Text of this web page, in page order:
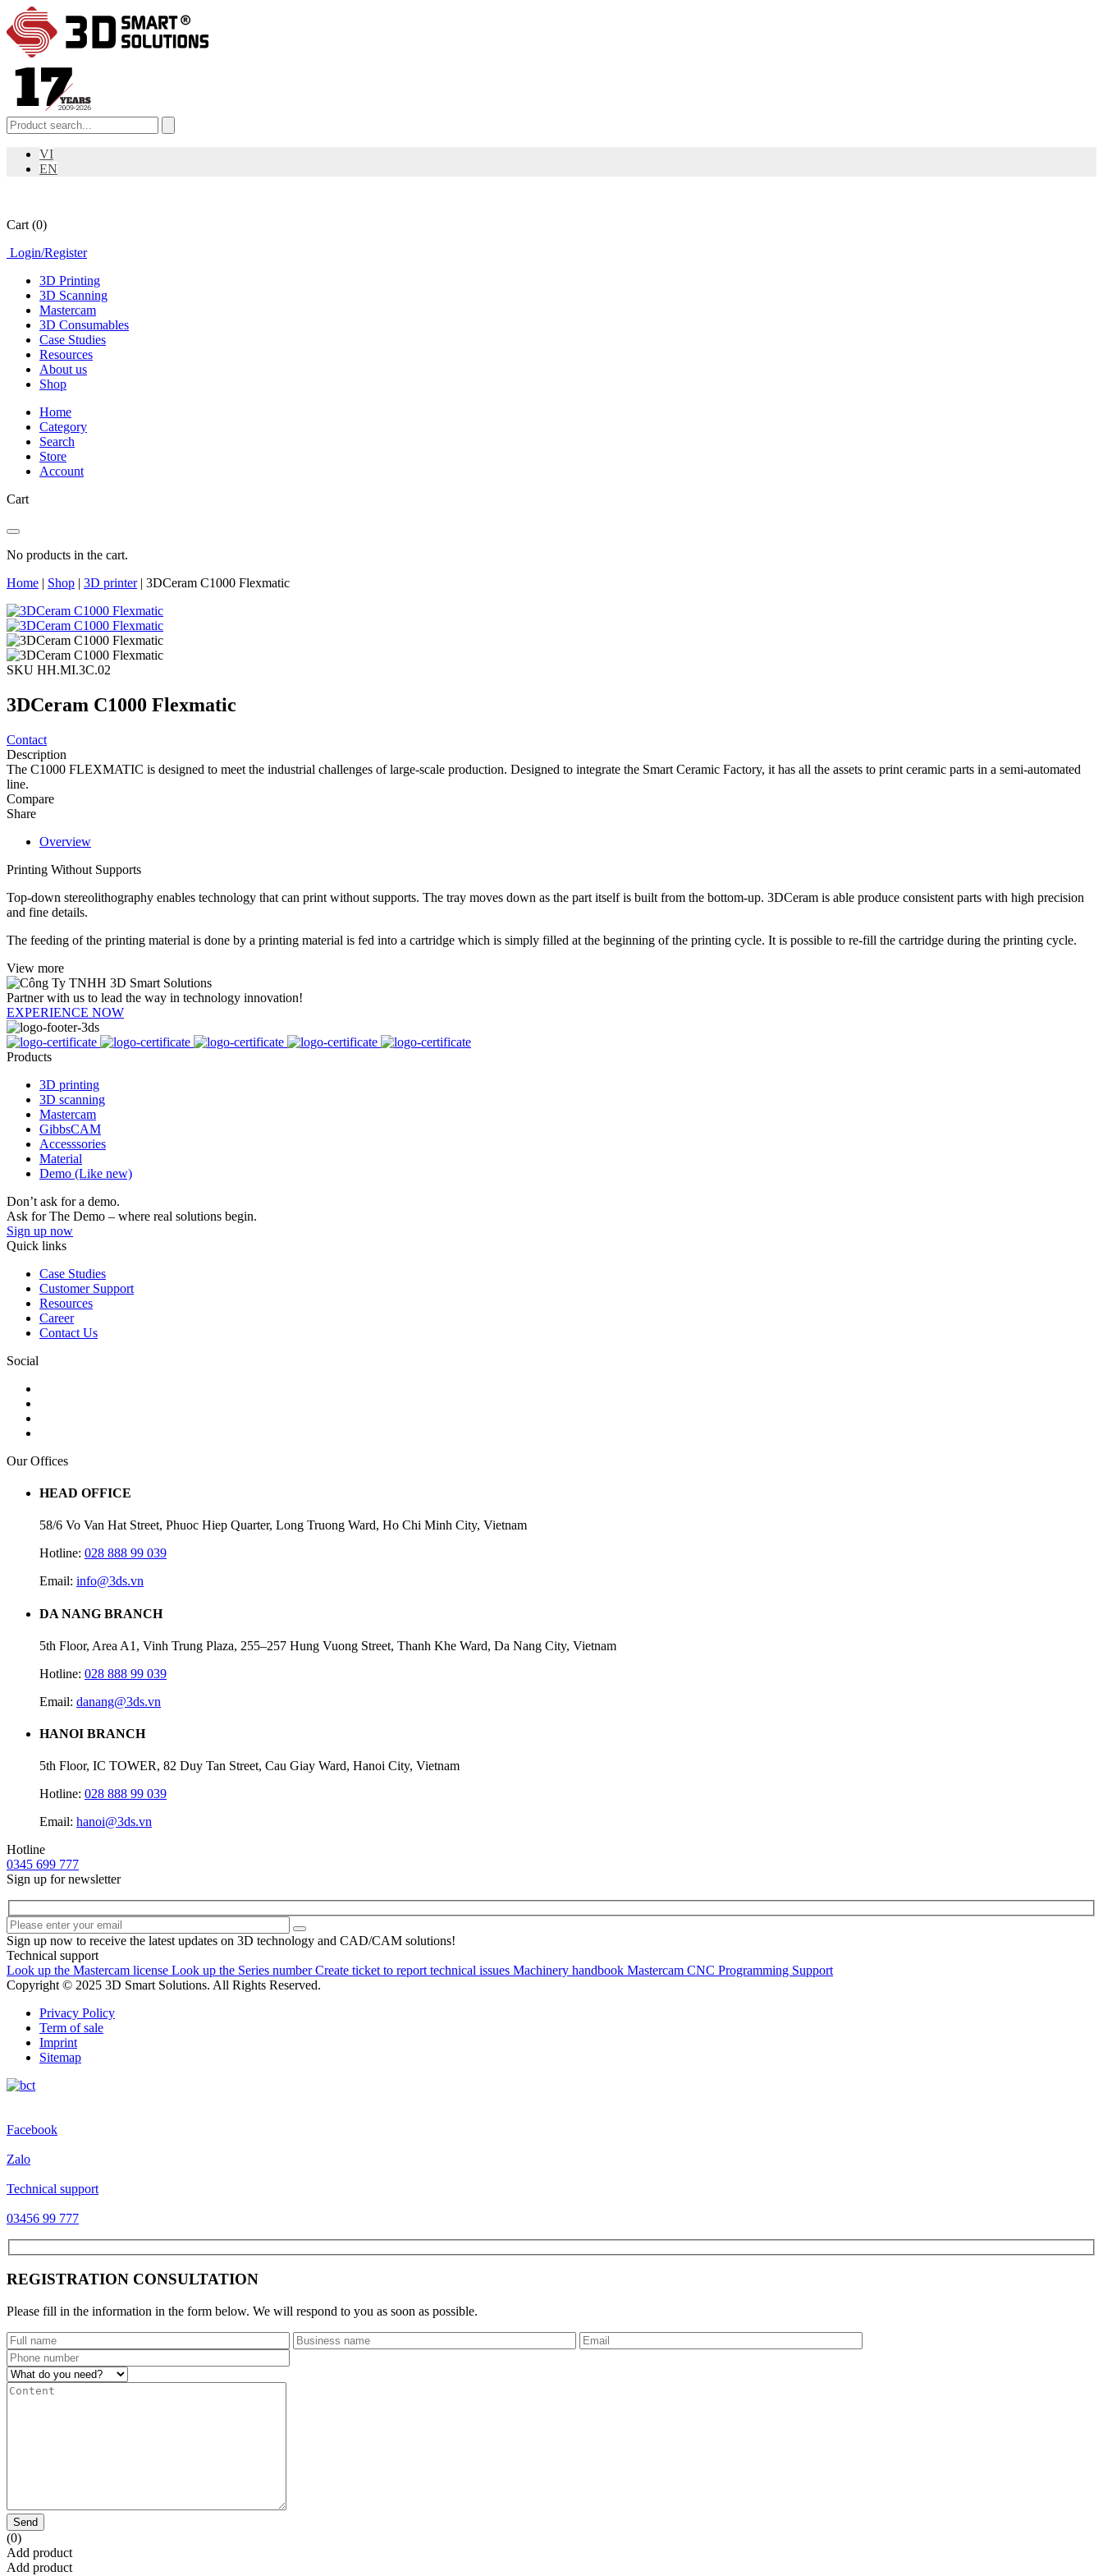
VI
EN
Cart (0)
Login/Register
3D Printing
3D Scanning
Mastercam
3D Consumables
Case Studies
Resources
About us
Shop
Home
Category
Search
Store
Account
Cart
No products in the cart.
Home | Shop | 3D printer| 3DCeram C1000 Flexmatic
SKU HH.MI.3C.02
3DCeram C1000 Flexmatic
Contact
Description
The C1000 FLEXMATIC is designed to meet the industrial challenges of large-scale production. Designed to integrate the Smart Ceramic Factory, it has all the assets to print ceramic parts in a semi-automated
line.
Compare
Share
Overview
Printing Without Supports
Top-down stereolithography enables technology that can print without supports. The tray moves down as the part itself is built from the bottom-up. 3DCeram is able produce consistent parts with high precision
and fine details.
The feeding of the printing material is done by a printing material is fed into a cartridge which is simply filled at the beginning of the printing cycle. It is possible to re-fill the cartridge during the printing cycle.
View more
Partner with us to lead the way in technology innovation!
EXPERIENCE NOW
Products
3D printing
3D scanning
Mastercam
GibbsCAM
Accesssories
Material
Demo (Like new)
Don’t ask for a demo.
Ask for The Demo – where real solutions begin.
Sign up now
Quick links
Case Studies
Customer Support
Resources
Career
Contact Us
Social
Our Offices
HEAD OFFICE
58/6 Vo Van Hat Street, Phuoc Hiep Quarter, Long Truong Ward, Ho Chi Minh City, Vietnam
Hotline: 028 888 99 039
Email: info@3ds.vn
DA NANG BRANCH
5th Floor, Area A1, Vinh Trung Plaza, 255–257 Hung Vuong Street, Thanh Khe Ward, Da Nang City, Vietnam
Hotline: 028 888 99 039
Email: danang@3ds.vn
HANOI BRANCH
5th Floor, IC TOWER, 82 Duy Tan Street, Cau Giay Ward, Hanoi City, Vietnam
Hotline: 028 888 99 039
Email: hanoi@3ds.vn
Hotline
0345 699 777
Sign up for newsletter
Sign up now to receive the latest updates on 3D technology and CAD/CAM solutions!
Technical support
Look up the Mastercam license Look up the Series number Create ticket to report technical issues Machinery handbook Mastercam CNC Programming Support
Copyright © 2025 3D Smart Solutions. All Rights Reserved.
Privacy Policy
Term of sale
Imprint
Sitemap
Facebook
Zalo
Technical support
03456 99 777
REGISTRATION CONSULTATION
Please fill in the information in the form below. We will respond to you as soon as possible.
Send
(0)
Add product
Add product